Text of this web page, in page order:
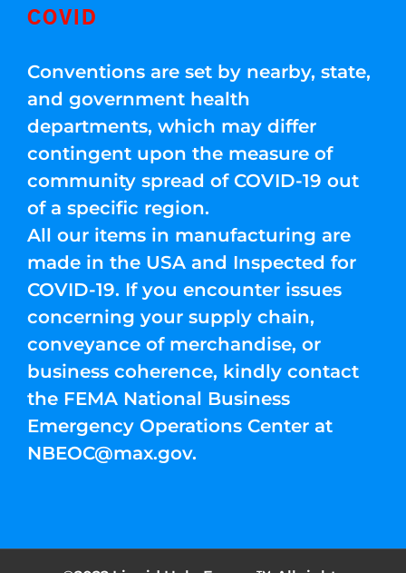
COVID
Conventions are set by nearby, state,
and government health
departments, which may differ
contingent upon the measure of
community spread of COVID-19 out
of a specific region.
All our items in manufacturing are
made in the USA and Inspected for
COVID-19. If you encounter issues
concerning your supply chain,
conveyance of merchandise, or
business coherence, kindly contact
the FEMA National Business
Emergency Operations Center at
NBEOC@max.gov.